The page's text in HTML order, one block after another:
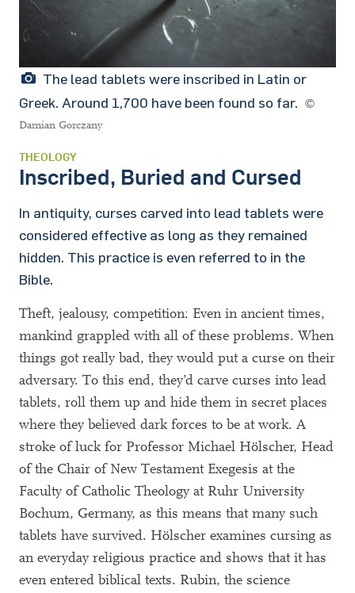
The lead tablets were inscribed in Latin or
Greek. Around 1,700 have been found so far.
©
Damian Gorczany
THEOLOGY
Inscribed, Buried and Cursed
In antiquity, curses carved into lead tablets were
considered effective as long as they remained
hidden. This practice is even referred to in the
Bible.
Theft, jealousy, competition: Even in ancient times,
mankind grappled with all of these problems. When
things got really bad, they would put a curse on their
adversary. To this end, they’d carve curses into lead
tablets, roll them up and hide them in secret places
where they believed dark forces to be at work. A
stroke of luck for Professor Michael Hölscher, Head
of the Chair of New Testament Exegesis at the
Faculty of Catholic Theology at Ruhr University
Bochum, Germany, as this means that many such
tablets have survived. Hölscher examines cursing as
an everyday religious practice and shows that it has
even entered biblical texts. Rubin, the science